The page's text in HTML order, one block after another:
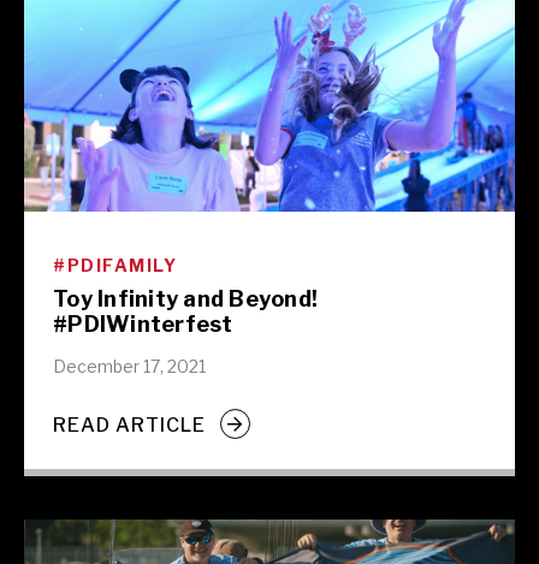
#PDIFAMILY
Toy Infinity and Beyond!
#PDIWinterfest
December 17, 2021
READ ARTICLE